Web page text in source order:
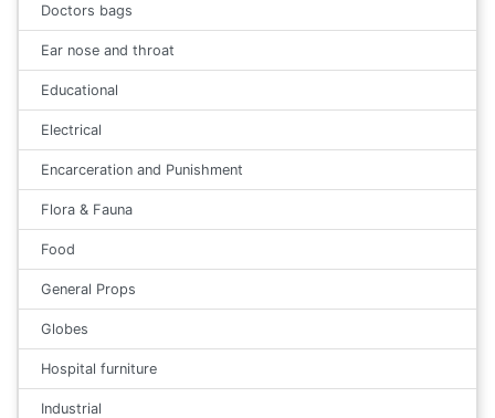
Doctors bags
Ear nose and throat
Educational
Electrical
Encarceration and Punishment
Flora & Fauna
Food
General Props
Globes
Hospital furniture
Industrial